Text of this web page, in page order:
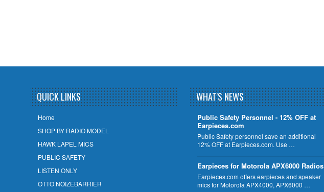
QUICK LINKS
Home
SHOP BY RADIO MODEL
HAWK LAPEL MICS
PUBLIC SAFETY
LISTEN ONLY
OTTO NOIZEBARRIER
WHAT'S NEWS
Public Safety Personnel - 12% OFF at
Earpieces.com
Public Safety personnel save an additional
12% OFF at Earpieces.com. Use …
Earpieces for Motorola APX6000 Radios
Earpieces.com offers earpieces and speaker
mics for Motorola APX4000, APX6000 …